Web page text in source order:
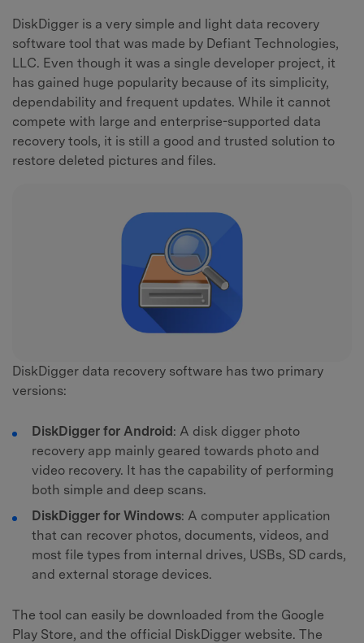
DiskDigger is a very simple and light data recovery
software tool that was made by Defiant Technologies,
LLC. Even though it was a single developer project, it
has gained huge popularity because of its simplicity,
dependability and frequent updates. While it cannot
compete with large and enterprise-supported data
recovery tools, it is still a good and trusted solution to
restore deleted pictures and files.
DiskDigger data recovery software has two primary
versions:
DiskDigger for Android: A disk digger photo
recovery app mainly geared towards photo and
video recovery. It has the capability of performing
both simple and deep scans.
DiskDigger for Windows: A computer application
that can recover photos, documents, videos, and
most file types from internal drives, USBs, SD cards,
and external storage devices.
The tool can easily be downloaded from the Google
Play Store, and the official DiskDigger website. The